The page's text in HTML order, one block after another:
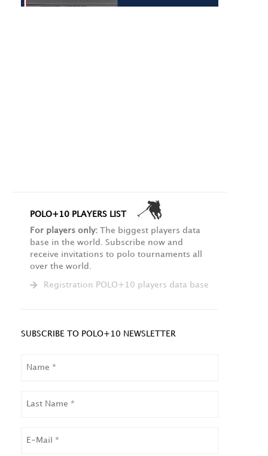
POLO+10 PLAYERS LIST
For players only: The biggest players data
base in the world. Subscribe now and
receive invitations to polo tournaments all
over the world.
Registration POLO+10 players data base
SUBSCRIBE TO POLO+10 NEWSLETTER